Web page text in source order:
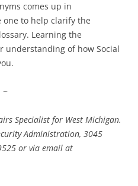
comes up in
one to help clarify the
Learning the
understanding of how Social
~
Specialist for West Michigan.
Administration, 3045
or via email at